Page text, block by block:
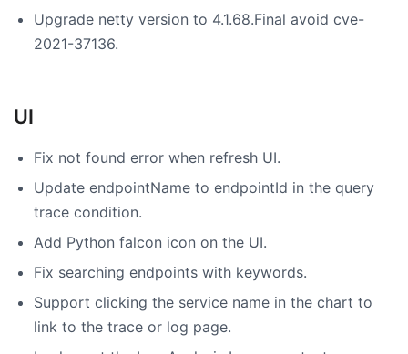
Upgrade netty version to 4.1.68.Final avoid cve-
2021-37136.
UI
Fix not found error when refresh UI.
Update endpointName to endpointId in the query
trace condition.
Add Python falcon icon on the UI.
Fix searching endpoints with keywords.
Support clicking the service name in the chart to
link to the trace or log page.